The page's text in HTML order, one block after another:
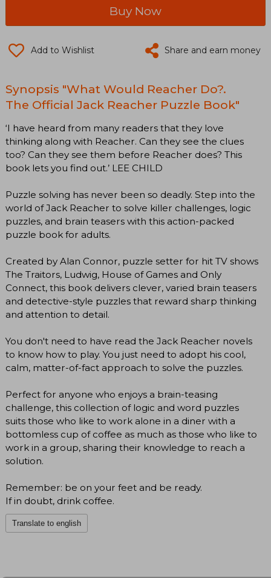
Buy Now
Add to Wishlist Share and earn money
Synopsis "What Would Reacher Do?.
The Official Jack Reacher Puzzle Book"
‘I have heard from many readers that they love
thinking along with Reacher. Can they see the clues
too? Can they see them before Reacher does? This
book lets you find out.’ LEE CHILD
Puzzle solving has never been so deadly. Step into the
world of Jack Reacher to solve killer challenges, logic
puzzles, and brain teasers with this action-packed
puzzle book for adults.
Created by Alan Connor, puzzle setter for hit TV shows
The Traitors, Ludwig, House of Games and Only
Connect, this book delivers clever, varied brain teasers
and detective-style puzzles that reward sharp thinking
and attention to detail.
You don't need to have read the Jack Reacher novels
to know how to play. You just need to adopt his cool,
calm, matter-of-fact approach to solve the puzzles.
Perfect for anyone who enjoys a brain-teasing
challenge, this collection of logic and word puzzles
suits those who like to work alone in a diner with a
bottomless cup of coffee as much as those who like to
work in a group, sharing their knowledge to reach a
solution.
Remember: be on your feet and be ready.
If in doubt, drink coffee.
Translate to english